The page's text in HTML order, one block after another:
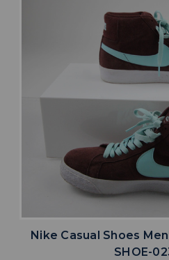
Nike Casual Shoes
SHOE-